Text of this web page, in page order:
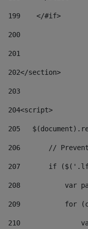
199
    </#if>
200
201
202</section>
203
204<script>
205
206
//
207
if
208
var
209
for
210